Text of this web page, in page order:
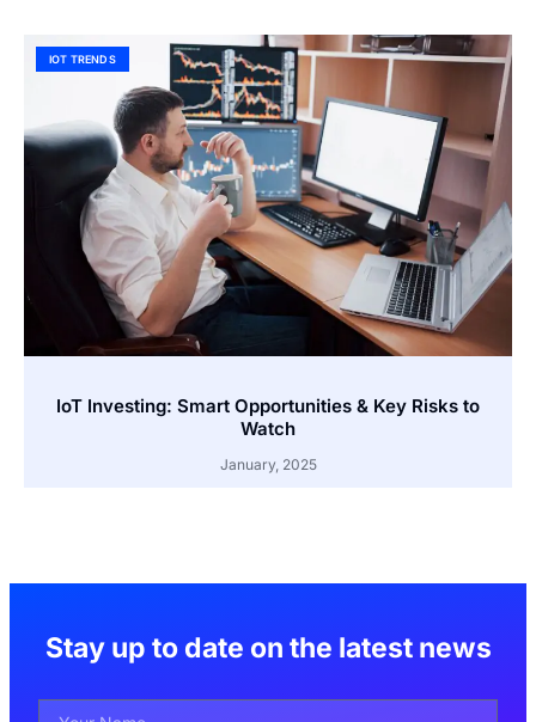
IOT TRENDS
IoT Investing: Smart Opportunities & Key Risks to
Watch
January, 2025
Stay up to date on the latest news